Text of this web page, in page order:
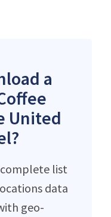
a
United
list
data
geo-